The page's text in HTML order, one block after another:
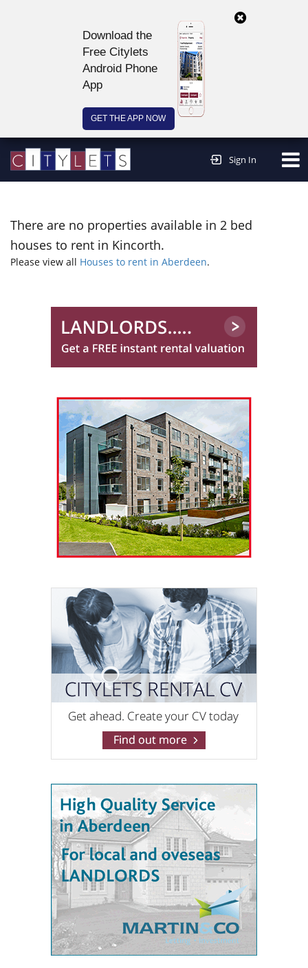
Download the
Free Citylets
Android Phone
App
GET THE APP NOW
Sign In
There are no properties available in 2 bed
houses to rent in Kincorth.
Please view all Houses to rent in Aberdeen.